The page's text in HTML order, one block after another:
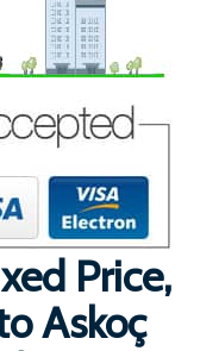
Price,
Askoç